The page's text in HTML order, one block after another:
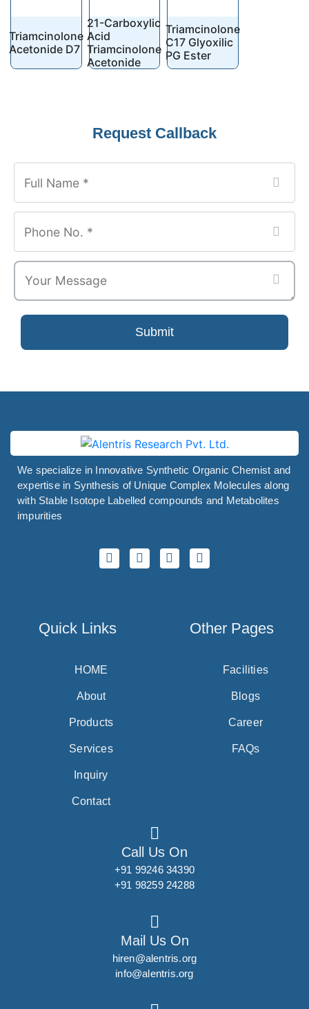
Triamcinolone
Acetonide D7
21-Carboxylic
Acid
Triamcinolone
Acetonide
Triamcinolone
C17 Glyoxilic
PG Ester
Request Callback
Submit
We specialize in Innovative Synthetic Organic Chemist and
expertise in Synthesis of Unique Complex Molecules along
with Stable Isotope Labelled compounds and Metabolites
impurities
Quick Links
HOME
About
Products
Services
Inquiry
Contact
Other Pages
Facilities
Blogs
Career
FAQs
Call Us On
+91 99246 34390
+91 98259 24288
Mail Us On
hiren@alentris.org
info@alentris.org